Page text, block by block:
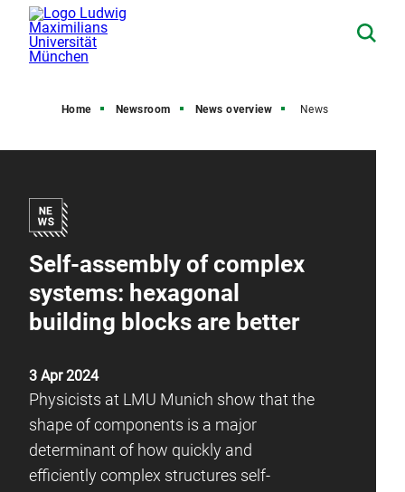
Home Newsroom News overview News
Self-assembly of complex
systems: hexagonal
building blocks are better
3 Apr 2024
Physicists at LMU Munich show that the
shape of components is a major
determinant of how quickly and
efficiently complex structures self-